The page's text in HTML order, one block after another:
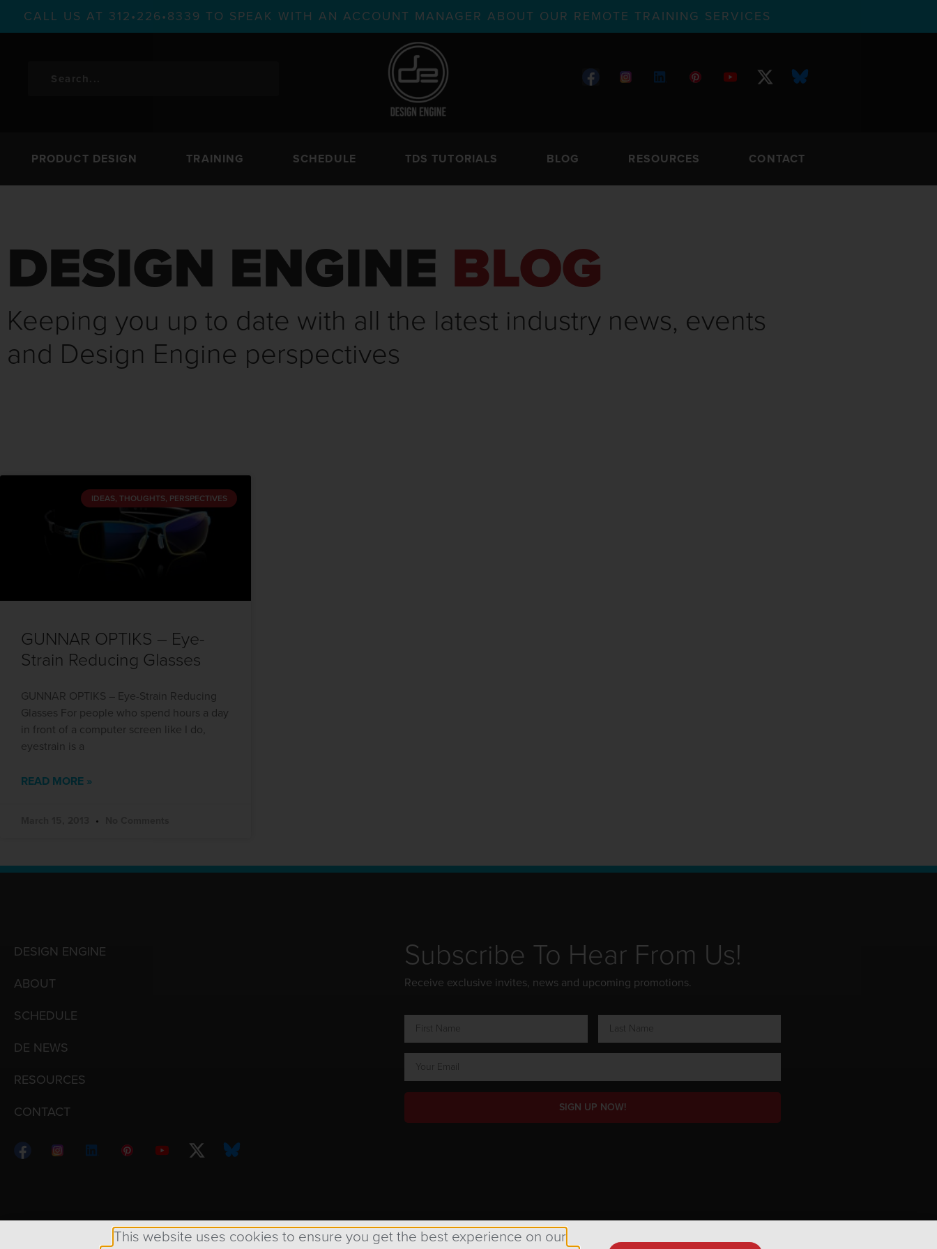
CALL US AT 312•226•8339 TO SPEAK WITH AN ACCOUNT MANAGER ABOUT OUR REMOTE TRAINING SERVICES
PRODUCT DESIGN TRAINING SCHEDULE TDS TUTORIALS BLOG RESOURCES CONTACT
DESIGN ENGINE BLOG
Keeping you up to date with all the latest industry news, events
and Design Engine perspectives
IDEAS, THOUGHTS, PERSPECTIVES
GUNNAR OPTIKS – Eye-
Strain Reducing Glasses
GUNNAR OPTIKS – Eye-Strain Reducing
Glasses For people who spend hours a day
in front of a computer screen like I do,
eyestrain is a
READ MORE »
DESIGN ENGINE
ABOUT
SCHEDULE
DE NEWS
RESOURCES
CONTACT
Subscribe To Hear From Us!
Receive exclusive invites, news and upcoming promotions.
SIGN UP NOW!
Copyright © 1998 – 2026 Design Engine ∙ All Rights Reserved.
This website uses cookies to ensure you get the best experience on our